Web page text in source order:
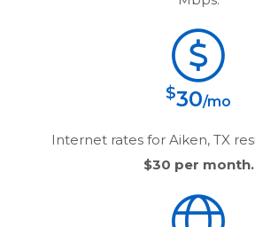
$30/mo
Internet rates for Aiken, TX
$30 per month.